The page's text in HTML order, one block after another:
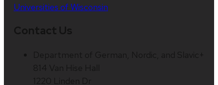
Universities of Wisconsin